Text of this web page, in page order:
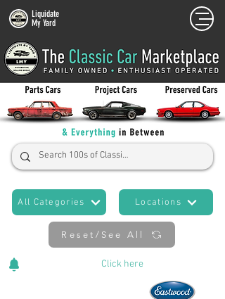
Liquidate
My Yard
All Categories Locations
Reset/See All
Click here
Now An Official Partner of